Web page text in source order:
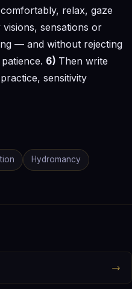
relax, gaze
visions, sensations or
— and without rejecting
6) Then write
sensitivity
Hydromancy
→